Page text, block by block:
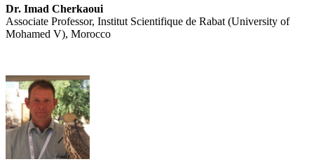
Dr. Imad Cherkaoui
Associate Professor, Institut Scientifique de Rabat (University of
Mohamed V), Morocco